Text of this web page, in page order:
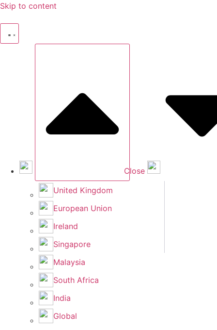
Skip to content
Close
United Kingdom
European Union
Ireland
Singapore
Malaysia
South Africa
India
Global